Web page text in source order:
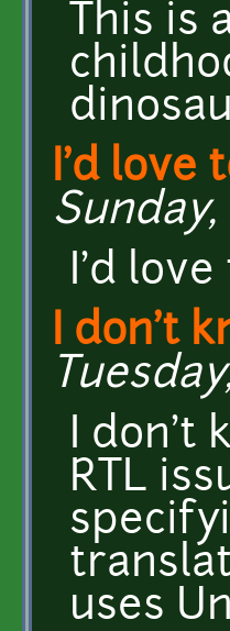
This is
I'd love
Sunday,
I'd
I don't
I don't
RTL
uses